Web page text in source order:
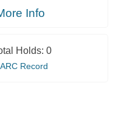
Info
Holds: 0
Record